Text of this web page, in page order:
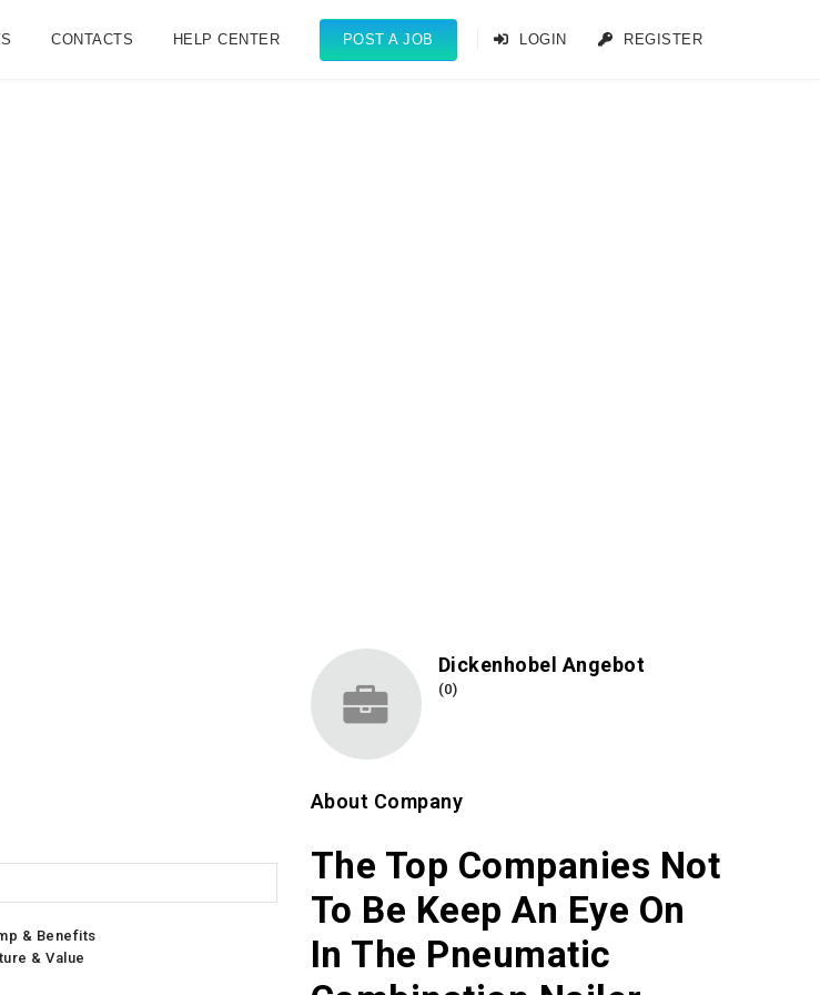
CONTACTS HELP CENTER POST A JOB LOGIN REGISTER
& Benefits
& Value
Dickenhobel Angebot
(0)
About Company
The Top Companies Not
To Be Keep An Eye On
In The Pneumatic